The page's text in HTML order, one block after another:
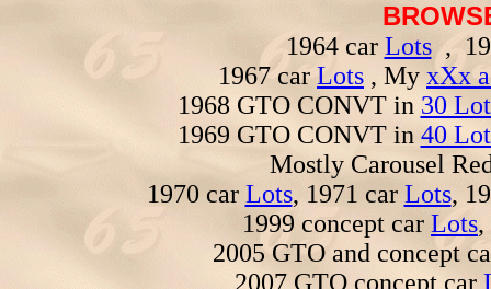
1964 car Lots,
1967 car Lots , My xXx
1968 GTO CONVT in 30
1969 GTO CONVT in 40
Mostly Carousel
1970 car Lots, 1971 car Lots,
1999 concept car Lots,
2005 GTO and concept
2007 GTO concept car